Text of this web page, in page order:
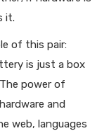
it.
of this pair:
is just a box
power of
and
web, languages